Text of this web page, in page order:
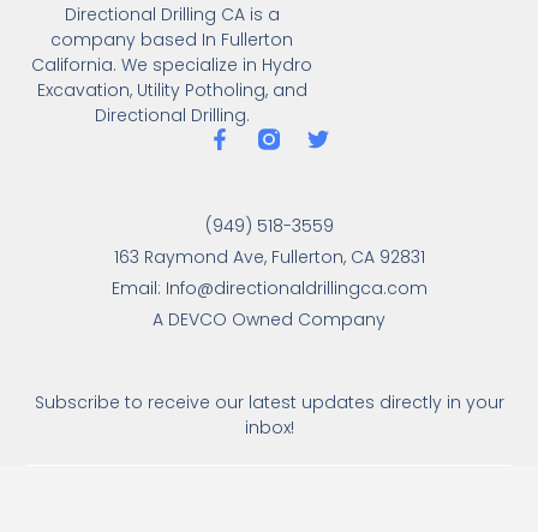
Directional Drilling CA is a
company based In Fullerton
California. We specialize in Hydro
Excavation, Utility Potholing, and
Directional Drilling.
(949) 518-3559
163 Raymond Ave, Fullerton, CA 92831
Email: Info@directionaldrillingca.com
A DEVCO Owned Company
Subscribe to receive our latest updates directly in your
inbox!